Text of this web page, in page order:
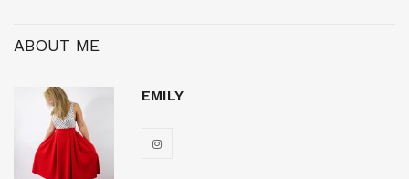
ABOUT ME
EMILY